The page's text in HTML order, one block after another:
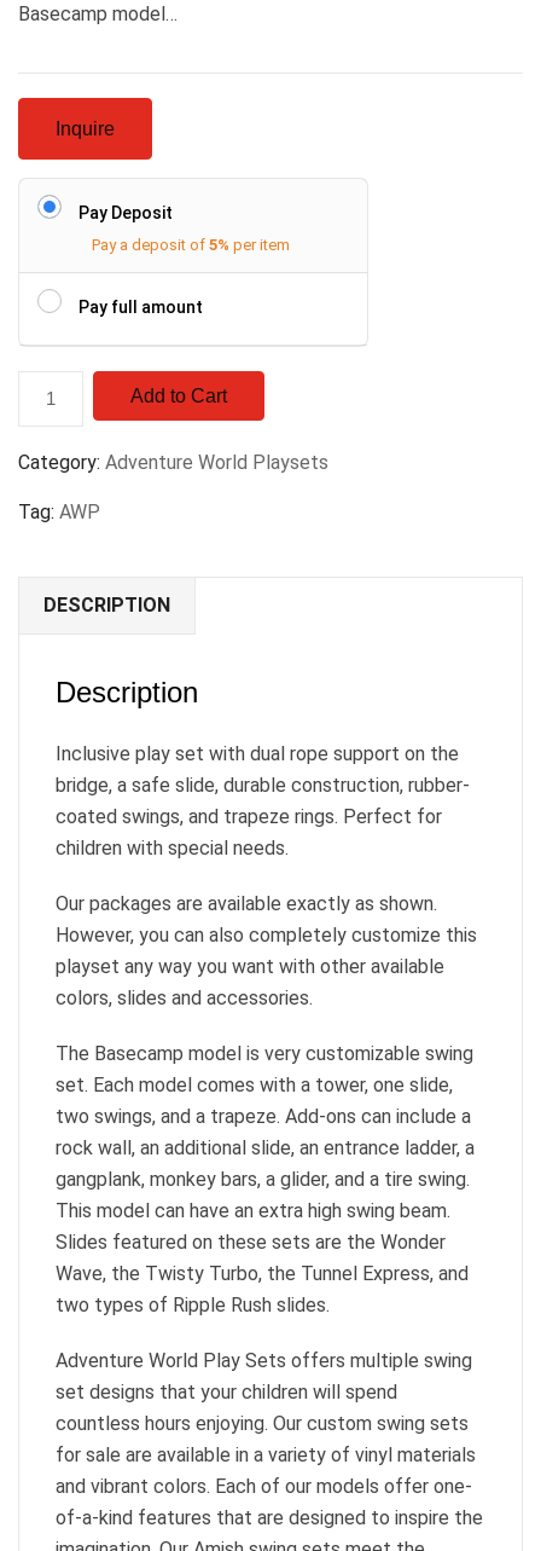
Basecamp model…
Inquire
Pay Deposit
Pay a deposit of 5% per item
Pay full amount
Add to Cart
Category: Adventure World Playsets
Tag: AWP
DESCRIPTION
Description
Inclusive play set with dual rope support on the
bridge, a safe slide, durable construction, rubber-
coated swings, and trapeze rings. Perfect for
children with special needs.
Our packages are available exactly as shown.
However, you can also completely customize this
playset any way you want with other available
colors, slides and accessories.
The Basecamp model is very customizable swing
set. Each model comes with a tower, one slide,
two swings, and a trapeze. Add-ons can include a
rock wall, an additional slide, an entrance ladder, a
gangplank, monkey bars, a glider, and a tire swing.
This model can have an extra high swing beam.
Slides featured on these sets are the Wonder
Wave, the Twisty Turbo, the Tunnel Express, and
two types of Ripple Rush slides.
Adventure World Play Sets offers multiple swing
set designs that your children will spend
countless hours enjoying. Our custom swing sets
for sale are available in a variety of vinyl materials
and vibrant colors. Each of our models offer one-
of-a-kind features that are designed to inspire the